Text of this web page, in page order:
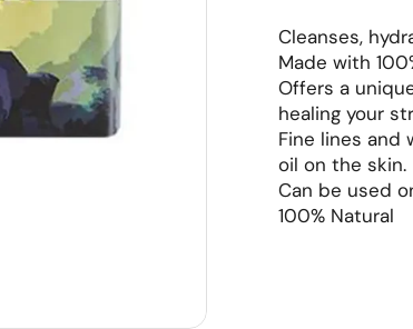
Cleanses,
Made with
Offers a
healing your
Fine lines and
oil on the skin.
Can be used
100% Natural